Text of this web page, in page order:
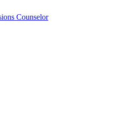
Counselor